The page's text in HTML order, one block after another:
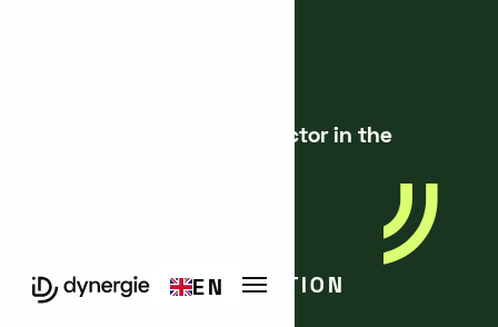
EN
360° Innovation: A Key Factor in the
STRATEGY & INNOVATION